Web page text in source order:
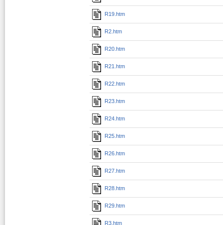
R19.htm
R2.htm
R20.htm
R21.htm
R22.htm
R23.htm
R24.htm
R25.htm
R26.htm
R27.htm
R28.htm
R29.htm
R3.htm